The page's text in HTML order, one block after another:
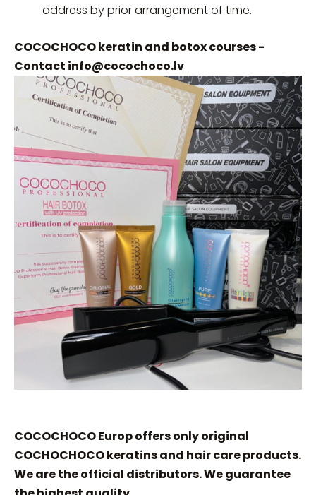
address by prior arrangement of time.
COCOCHOCO keratin and botox courses -
Contact info@cocochoco.lv
COCOCHOCO Europ offers only original
COCHOCHOCO keratins and hair care products.
We are the official distributors. We guarantee